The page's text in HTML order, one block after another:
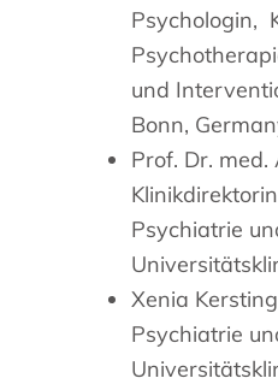
Psychologin,
und
Bonn,
Prof. Dr.
Psychiatrie
Xenia
Psychiatrie